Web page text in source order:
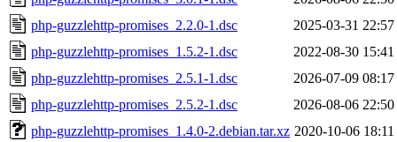
php-guzzlehttp-promises_2.2.0-1.dsc
2025-03-31 22:57
php-guzzlehttp-promises_1.5.2-1.dsc
2022-08-30 15:41
php-guzzlehttp-promises_2.5.1-1.dsc
2026-07-09 08:17
php-guzzlehttp-promises_2.5.2-1.dsc
2026-08-06 22:50
php-guzzlehttp-promises_1.4.0-2.debian.tar.xz 2020-10-06 18:11